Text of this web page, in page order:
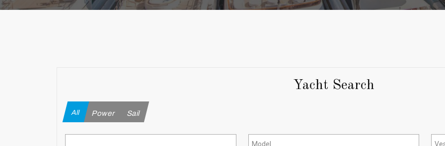
Yacht Search
All Power Sail